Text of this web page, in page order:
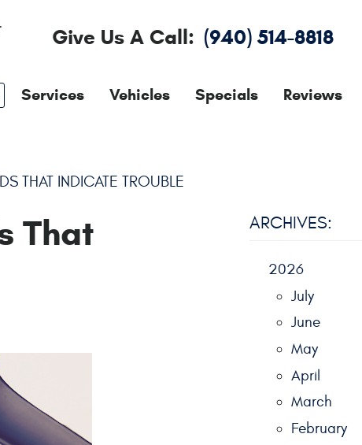
Give Us A Call: (940) 514-8818
Services Vehicles Specials Reviews
THAT INDICATE TROUBLE
That
ARCHIVES:
2026
July
June
May
April
March
February